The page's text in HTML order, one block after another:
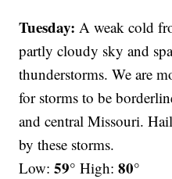
Tuesday: A weak cold
partly cloudy sky and
thunderstorms. We are
for storms to be
and central Missouri.
by these storms.
Low:59°High:80°